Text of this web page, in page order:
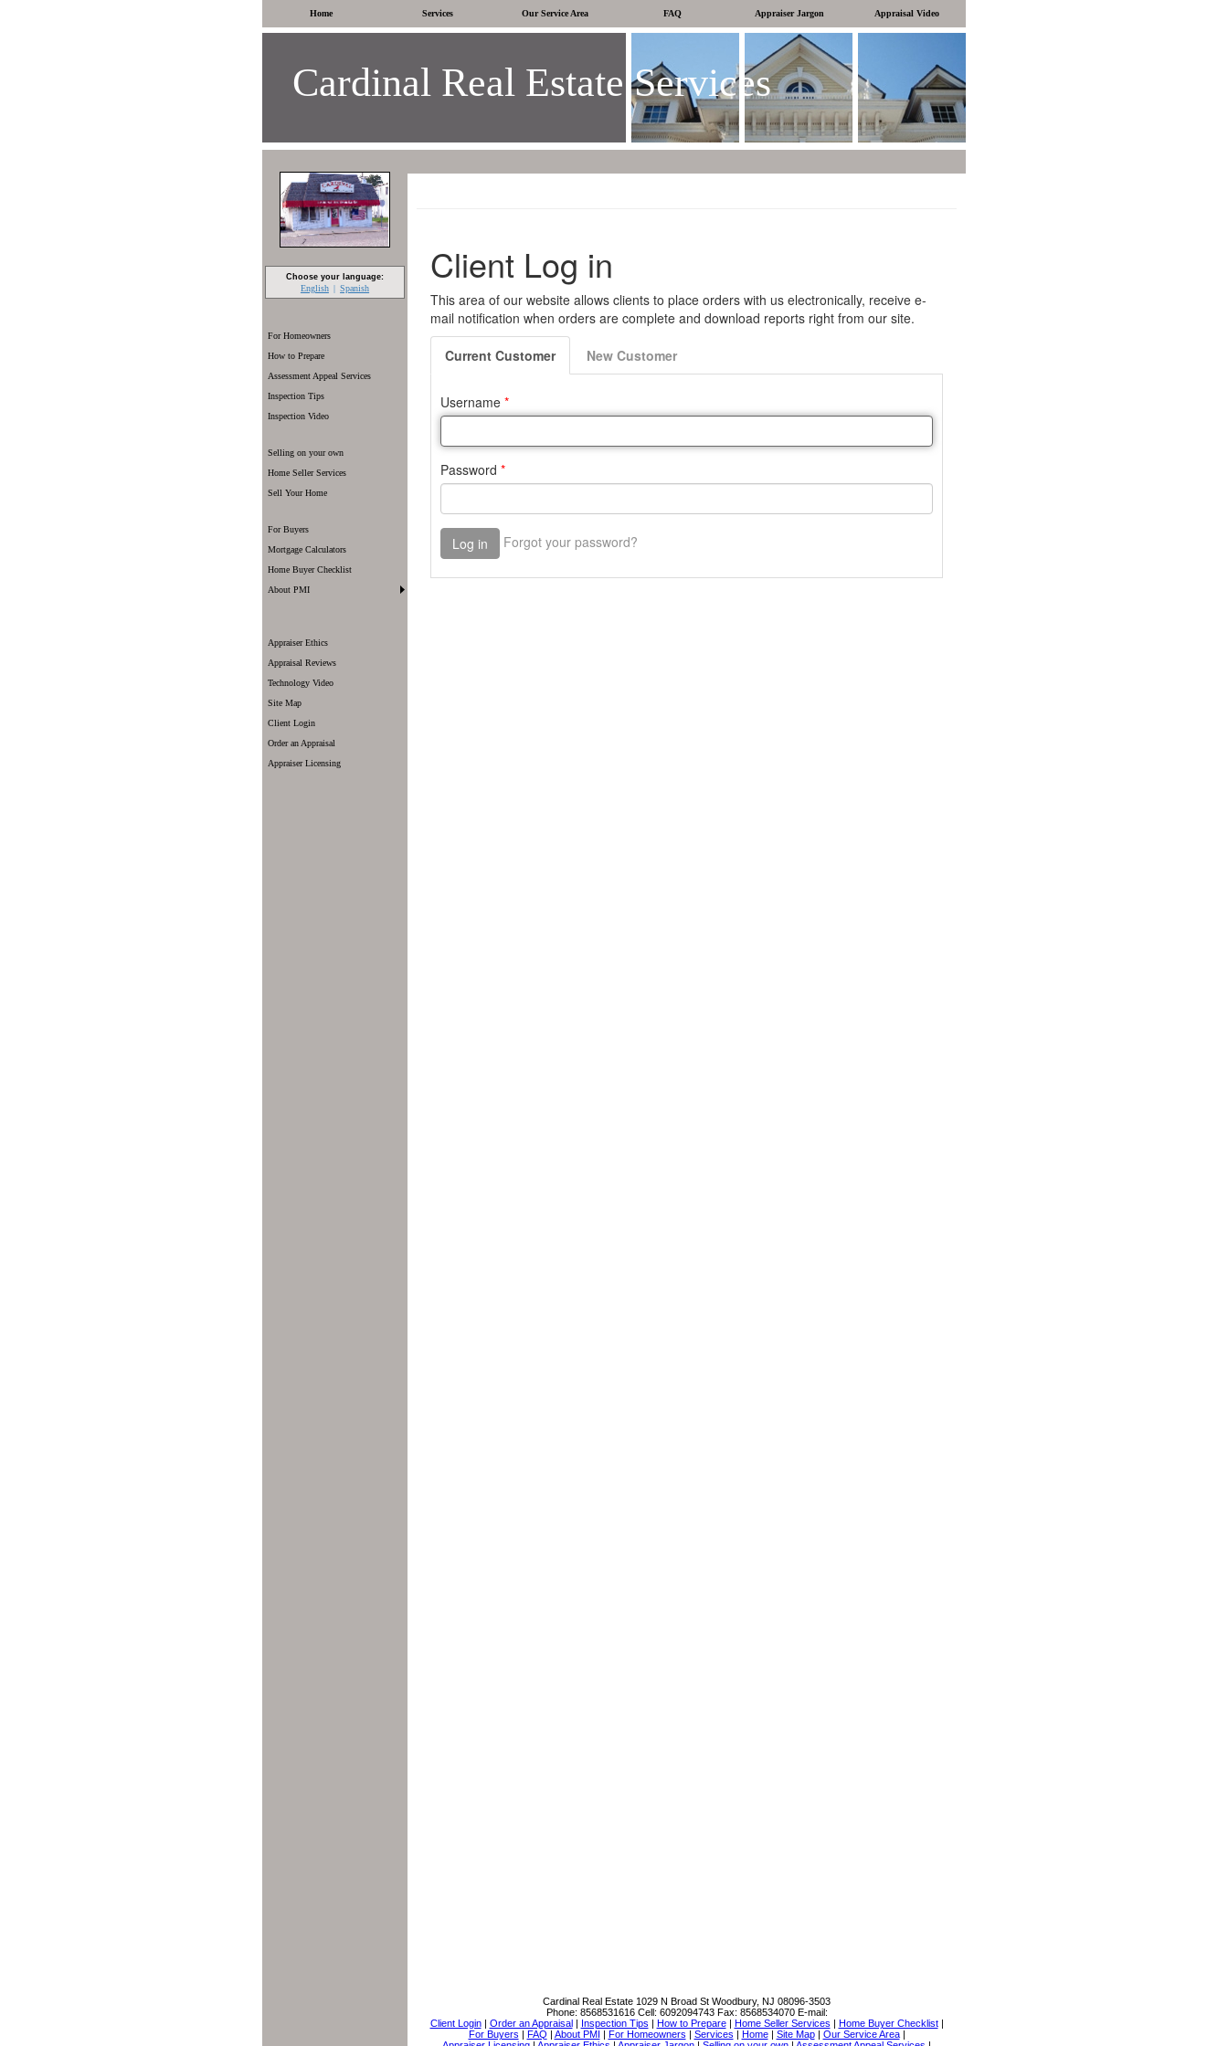
Cardinal Real Estate Services
Home Services Our Service Area FAQ Appraiser Jargon Appraisal Video
Choose your language:
English Spanish
For Homeowners
How to Prepare
Assessment Appeal Services
Inspection Tips
Inspection Video
Selling on your own
Home Seller Services
Sell Your Home
For Buyers
Mortgage Calculators
Home Buyer Checklist
About PMI
Appraiser Ethics
Appraisal Reviews
Technology Video
Site Map
Client Login
Order an Appraisal
Appraiser Licensing
Cardinal Real Estate 1029 N Broad St Woodbury, NJ 08096-3503
Phone: 8568531616 Cell: 6092094743 Fax: 8568534070 E-mail:
Client Login| Order an Appraisal| Inspection Tips | How to Prepare| Home Seller Services | Home Buyer Checklist|
For Buyers | FAQ | About PMI | For Homeowners | Services | Home| Site Map| Our Service Area|